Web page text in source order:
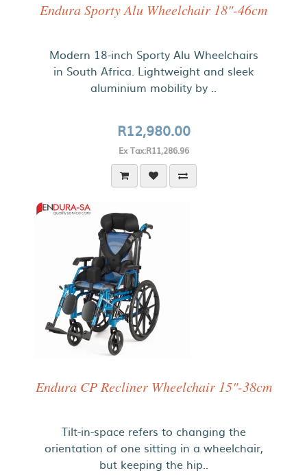
Endura Sporty Alu Wheelchair 18"-46cm
Modern 18-inch Sporty Alu Wheelchairs
in South Africa. Lightweight and sleek
aluminium mobility by ..
R12,980.00
Ex Tax:R11,286.96
Endura CP Recliner Wheelchair 15"-38cm
Tilt-in-space refers to changing the
orientation of one sitting in a wheelchair,
but keeping the hip..